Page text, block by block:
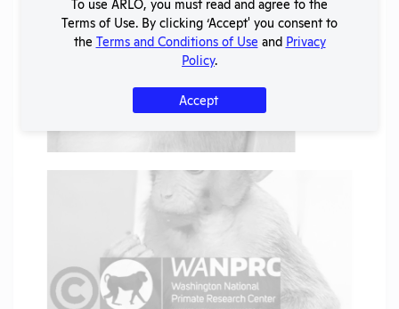
Terms of Use. By clicking ‘Accept' you consent to
the Terms and Conditions of Use and Privacy
Policy.
Accept